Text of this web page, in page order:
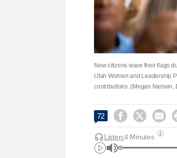
New citizens wave their flags
Utah Women and Leadership
contributions. (Megan Nielsen,
72   
Listen:4 Minutes